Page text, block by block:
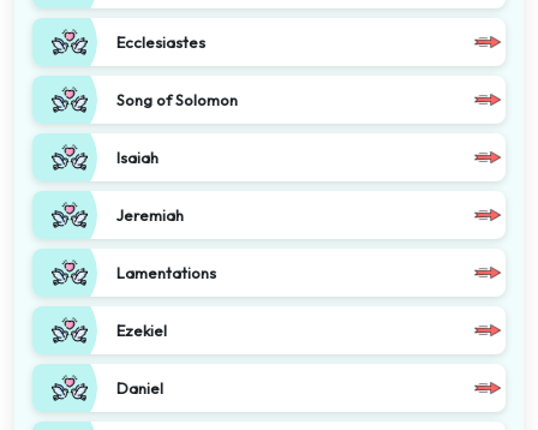
Ecclesiastes
Song of Solomon
Isaiah
Jeremiah
Lamentations
Ezekiel
Daniel